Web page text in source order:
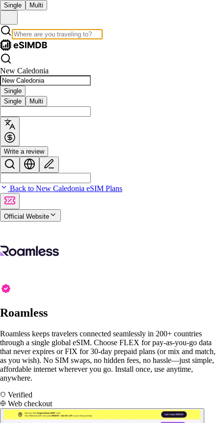
Single Multi
New Caledonia
Single
Single
Multi
Write a review
Back to New Caledonia eSIM Plans
Official Website
Roamless
Roamless keeps travelers connected seamlessly in 200+ countries
through a single global eSIM. Choose FLEX for pay-as-you-go data
that never expires or FIX for 30-day prepaid plans (or mix and match,
as you wish). No SIM swaps, no hidden fees, no hassle—just simple,
affordable internet wherever you go. Install once, use anytime,
anywhere.
Verified
Web checkout